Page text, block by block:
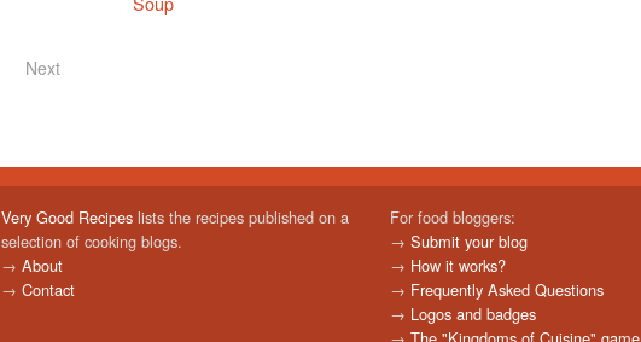
Next
Very Good Recipeslists the recipes published on a
selection of cooking blogs.
→ About
→ Contact
For food bloggers:
→ Submit your blog
→ How it works?
→ Frequently Asked Questions
→ Logos and badges